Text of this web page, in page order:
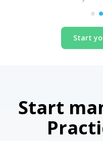
Start
Start